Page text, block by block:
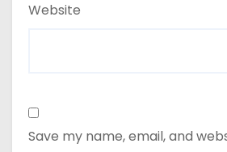
Website
Save my name, email, and